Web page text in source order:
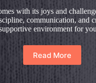
with its joys and
communication, and
environment for
Read More